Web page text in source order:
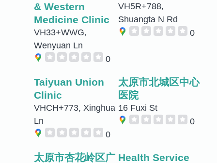
& Western
Medicine Clinic
VH33+WWG,
Wenyuan Ln
0
VH5R+788,
Shuangta N Rd
0
Taiyuan Union
Clinic
VHCH+773, Xinghua
Ln
0
太原市北城区中心
医院
16 Fuxi St
0
太原市杏花岭区广 Health Service